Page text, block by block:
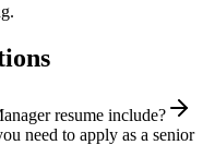
resume include?
need to apply as a senior